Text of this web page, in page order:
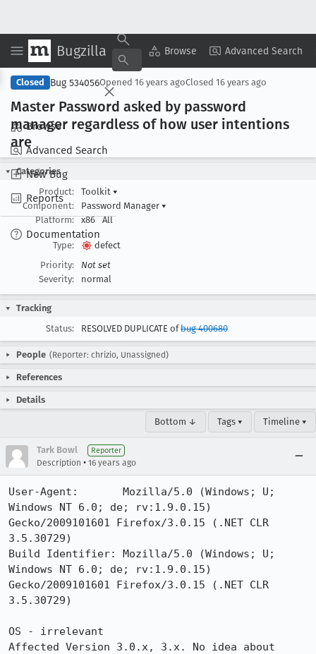
Bugzilla Browse Advanced Search
Browse
Advanced Search
New Bug
Reports
Documentation
Copy Summary ▾ View ▾
Closed Bug 534056Opened 16 years agoClosed 16 years ago
Master Password asked by password
manager regardless of how user intentions
are
Categories
Product:
Toolkit ▾
Component:
Password Manager ▾
Platform:
x86 All
Type:
defect
Priority:
Not set
Severity:
normal
Tracking
Status:
RESOLVED DUPLICATE ofbug 400680
People (Reporter: chrizio, Unassigned)
References
Details
Bottom ↓ Tags ▾ Timeline ▾
Tark Bowl Reporter
Description • 16 years ago
User-Agent:       Mozilla/5.0 (Windows; U;
Windows NT 6.0; de; rv:1.9.0.15)
Gecko/2009101601 Firefox/3.0.15 (.NET CLR
3.5.30729)
Build Identifier: Mozilla/5.0 (Windows; U;
Windows NT 6.0; de; rv:1.9.0.15)
Gecko/2009101601 Firefox/3.0.15 (.NET CLR
3.5.30729)
OS - irrelevant
Affected Version 3.0.x, 3.x. No idea about